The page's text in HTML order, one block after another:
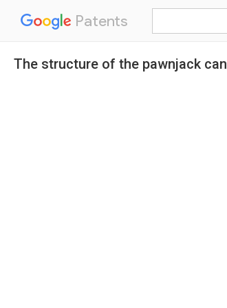
Patents
The structure of the pawnjack can